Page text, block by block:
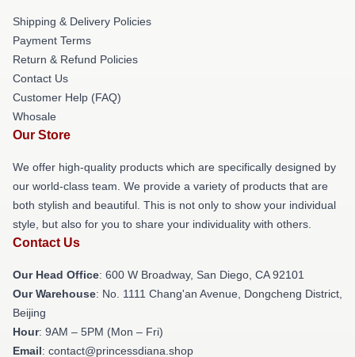
Shipping & Delivery Policies
Payment Terms
Return & Refund Policies
Contact Us
Customer Help (FAQ)
Whosale
Our Store
We offer high-quality products which are specifically designed by
our world-class team. We provide a variety of products that are
both stylish and beautiful. This is not only to show your individual
style, but also for you to share your individuality with others.
Contact Us
Our Head Office: 600 W Broadway, San Diego, CA 92101
Our Warehouse: No. 1111 Chang'an Avenue, Dongcheng District,
Beijing
Hour: 9AM – 5PM (Mon – Fri)
Email: contact@princessdiana.shop